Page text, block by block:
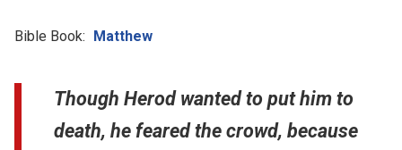
Bible Book: Matthew
Though Herod wanted to put him to
death, he feared the crowd, because